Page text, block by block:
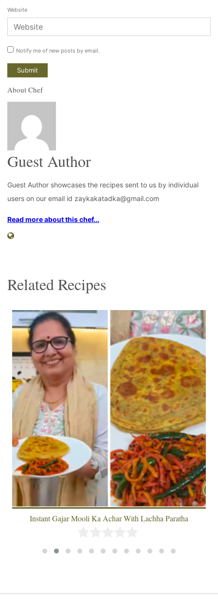
Website
Notify me of new posts by email.
About Chef
Guest Author
Guest Author showcases the recipes sent to us by individual
users on our email id zaykakatadka@gmail.com
Read more about this chef...
Related Recipes
Instant Gajar Mooli Ka Achar With Lachha Paratha